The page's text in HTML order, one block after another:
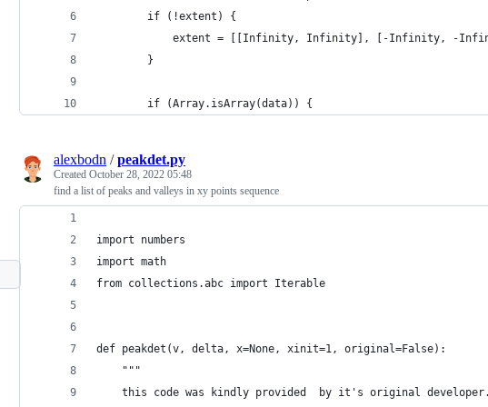
		if (!extent) {
extent = [[Infinity, Infinity], [-Infinity, -
		}
		if (Array.isArray(data)) {
alexbodn /peakdet.py
Created October 28, 2022 05:48
find a list of peaks and valleys in xy points sequence
import numbers
import math
from collections.abc import Iterable
def peakdet(v, delta, x=None, xinit=1, original=False):
	"""
	this code was kindly provided  by it's original developer.